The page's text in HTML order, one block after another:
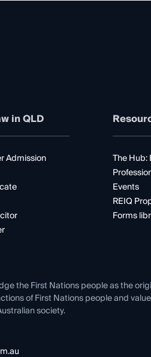
in QLD
Admission
The Hub:
Events
REIQ
Forms
the First Nations people as the
of First Nations people and
society.